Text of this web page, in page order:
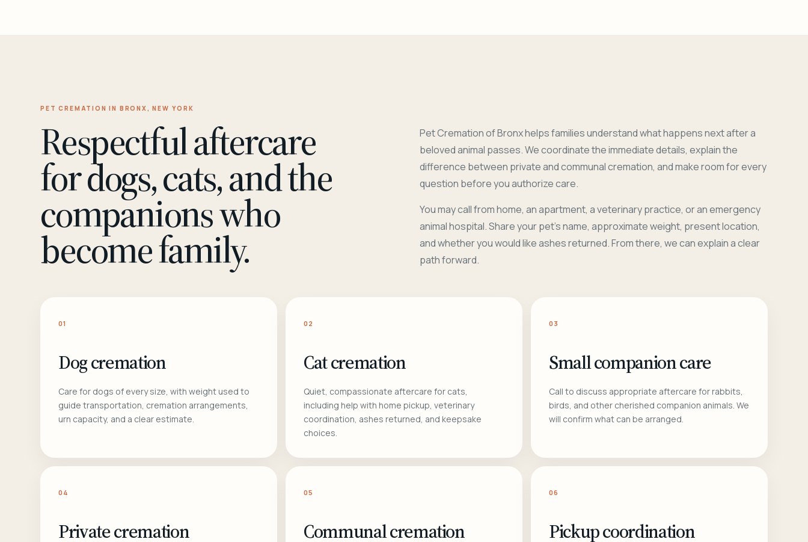
PET CREMATION IN BRONX, NEW YORK
Respectful aftercare
for dogs, cats, and the
companions who
become family.
Pet Cremation of Bronx helps families understand what happens next after a
beloved animal passes. We coordinate the immediate details, explain the
difference between private and communal cremation, and make room for every
question before you authorize care.
You may call from home, an apartment, a veterinary practice, or an emergency
animal hospital. Share your pet's name, approximate weight, present location,
and whether you would like ashes returned. From there, we can explain a clear
path forward.
01
Dog cremation
Care for dogs of every size, with weight used to
guide transportation, cremation arrangements,
urn capacity, and a clear estimate.
02
Cat cremation
Quiet, compassionate aftercare for cats,
including help with home pickup, veterinary
coordination, ashes returned, and keepsake
choices.
03
Small companion care
Call to discuss appropriate aftercare for rabbits,
birds, and other cherished companion animals. We
will confirm what can be arranged.
04
Private cremation
05
Communal cremation
06
Pickup coordination